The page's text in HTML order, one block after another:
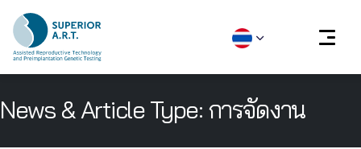
to
News & Article Type: การจัดงาน